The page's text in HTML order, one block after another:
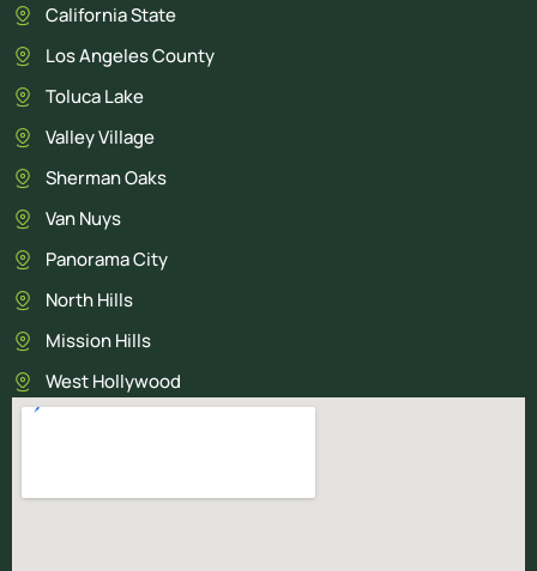
California State
Los Angeles County
Toluca Lake
Valley Village
Sherman Oaks
Van Nuys
Panorama City
North Hills
Mission Hills
West Hollywood